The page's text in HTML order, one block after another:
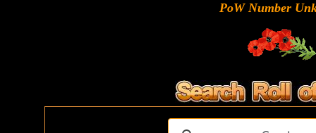
PoW Number